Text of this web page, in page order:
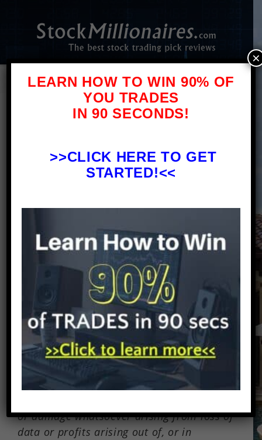
Tradenet Review
Posted by: Wesley Nolan on
February 1, 2022 Under:Millionaire
Tradenet Review
Welcome to my Tradenet Review!
There are affiliate links on
this page. This means that if you click
through and purchase anything, I might
earn a commission for the introduction
with no extra cost to you. In no event will
we be liable for any loss or damage
including without limitation, indirect or
or damage whatsoever arising from loss of
data or profits arising out of, or in
LEARN HOW TO WIN 90% OF
YOU TRADES
IN 90 SECONDS!
>>CLICK HERE TO GET
STARTED!<<
×